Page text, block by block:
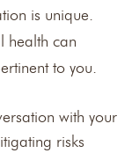
is unique.
health can
to you.
with your
risks